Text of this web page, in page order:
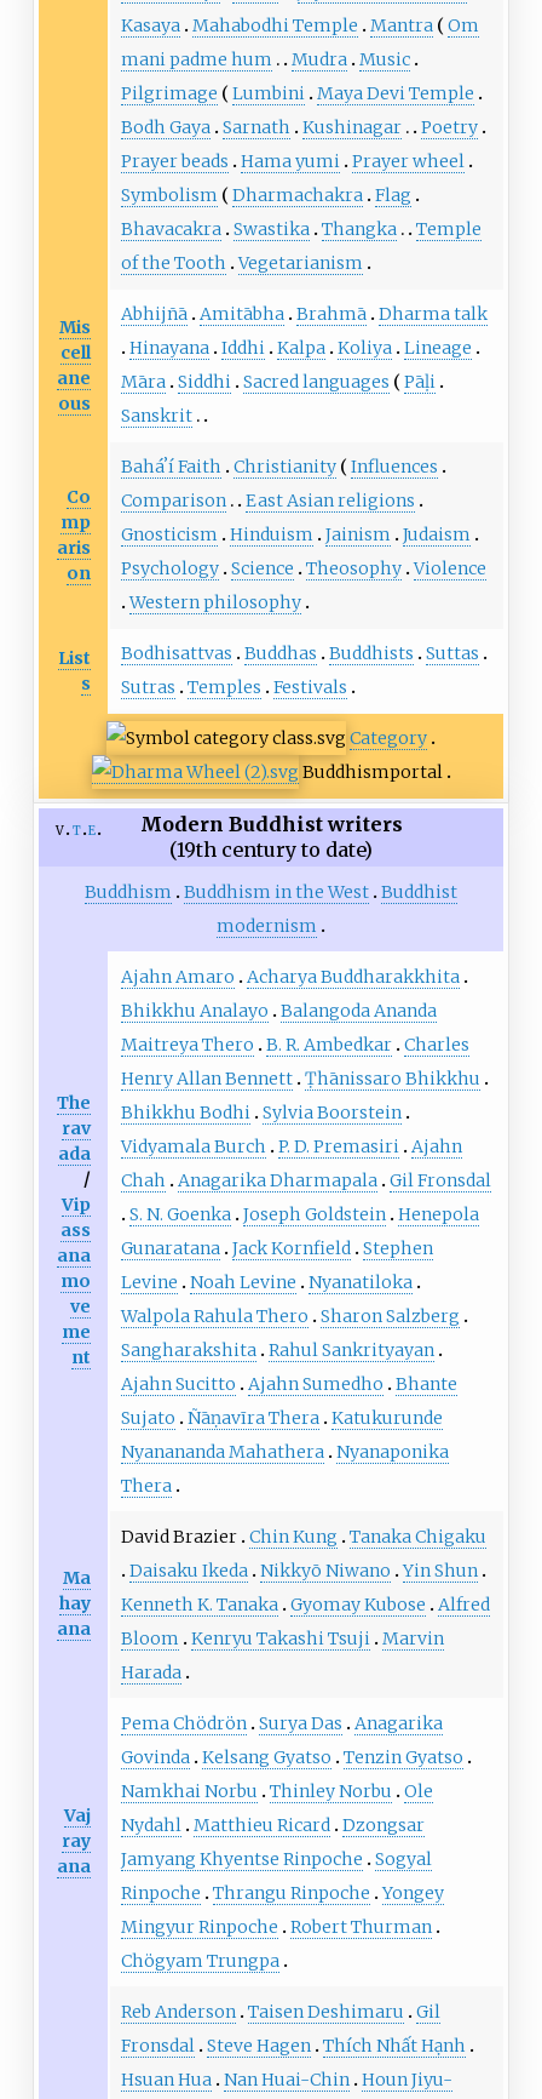
Kasaya Mahabodhi Temple Mantra
Om
mani padme hum
Mudra Music
Pilgrimage
Lumbini Maya Devi Temple
Bodh Gaya Sarnath Kushinagar
Poetry
Prayer beads
Hama yumi Prayer wheel
Symbolism
Dharmachakra Flag
Bhavacakra Swastika Thangka
Temple
of the Tooth Vegetarianism
Mis
cell
ane
ous
Abhijñā Amitābha Brahmā Dharma talk
Hinayana Iddhi Kalpa Koliya Lineage
Māra Siddhi Sacred languages
Pāḷi
Sanskrit
Co
mp
aris
on
Baháʼí Faith Christianity
Influences
Comparison
East Asian religions
Gnosticism
Hinduism Jainism
Judaism
Psychology Science Theosophy Violence
Western philosophy
List
s
Bodhisattvas Buddhas Buddhists
Suttas
Sutras
Temples Festivals
Category
Buddhismportal
v t e
Modern Buddhist writers
(19th century to date)
Buddhism Buddhism in the West Buddhist
modernism
The
rav
ada
/
Vip
ass
ana
mo
ve
me
nt
Ajahn Amaro
Acharya Buddharakkhita
Bhikkhu Analayo
Balangoda Ananda
Maitreya Thero
B. R. Ambedkar Charles
Henry Allan Bennett Ṭhānissaro Bhikkhu
Bhikkhu Bodhi Sylvia Boorstein
Vidyamala Burch
P. D. Premasiri Ajahn
Chah
Anagarika Dharmapala Gil Fronsdal
S. N. Goenka Joseph Goldstein Henepola
Gunaratana Jack Kornfield Stephen
Levine
Noah Levine
Nyanatiloka
Walpola Rahula Thero
Sharon Salzberg
Sangharakshita Rahul Sankrityayan
Ajahn Sucitto
Ajahn Sumedho
Bhante
Sujato
Ñāṇavīra Thera Katukurunde
Nyanananda Mahathera Nyanaponika
Thera
Ma
hay
ana
David Brazier Chin Kung
Tanaka Chigaku
Daisaku Ikeda Nikkyō Niwano Yin Shun
Kenneth K. Tanaka Gyomay Kubose
Alfred
Bloom
Kenryu Takashi Tsuji Marvin
Harada
Vaj
ray
ana
Pema Chödrön Surya Das
Anagarika
Govinda Kelsang Gyatso
Tenzin Gyatso
Namkhai Norbu
Thinley Norbu
Ole
Nydahl Matthieu Ricard Dzongsar
Jamyang Khyentse Rinpoche
Sogyal
Rinpoche
Thrangu Rinpoche Yongey
Mingyur Rinpoche
Robert Thurman
Chögyam Trungpa
Reb Anderson Taisen Deshimaru
Gil
Fronsdal Steve Hagen Thích Nhất Hạnh
Hsuan Hua Nan Huai-Chin Houn Jiyu-